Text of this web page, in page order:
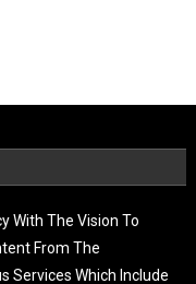
With The Vision To
From The
Services Which Include